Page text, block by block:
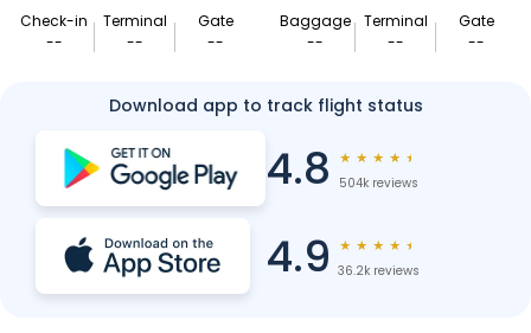
Check-in
--
Terminal
--
Gate
--
Baggage
--
Terminal
--
Gate
--
Download app to track flight status
4.8 ★ ★ ★ ★ ★
504k reviews
4.9 ★ ★ ★ ★ ★
36.2k reviews